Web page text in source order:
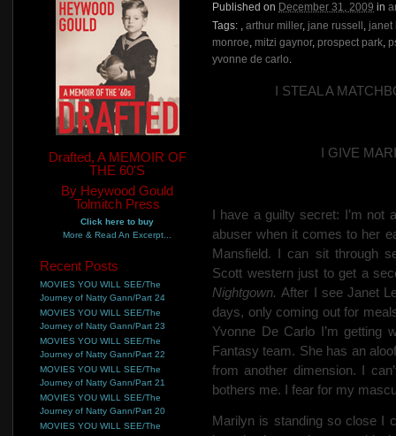
Published on December 31, 2009 in
Tags: , arthur miller, jane russell , janet
monroe, mitzi gaynor, prospect park,
yvonne de carlo.
I STEAL A
I GIVE
I have a guilty secret: I’m not
abuser when it comes to her
Mansfield. I can sit through
Scott western just to get a
Nightgown.After I see Janet
days, only coming out for
Yvonne De Carlo I’m getting
Fantasy team. She has an
from another dimension. I
bothers me. I fear for my
Marilyn is standing so close I
Drafted, A MEMOIR OF
THE 60'S
By Heywood Gould
Tolmitch Press
Click here to buy
More & Read An Excerpt...
Recent Posts
MOVIES YOU WILL SEE/The
Journey of Natty Gann/Part 24
MOVIES YOU WILL SEE/The
Journey of Natty Gann/Part 23
MOVIES YOU WILL SEE/The
Journey of Natty Gann/Part 22
MOVIES YOU WILL SEE/The
Journey of Natty Gann/Part 21
MOVIES YOU WILL SEE/The
Journey of Natty Gann/Part 20
MOVIES YOU WILL SEE/The